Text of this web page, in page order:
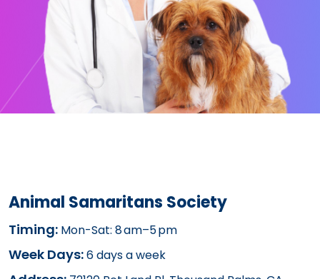
Animal Samaritans Society
Timing: Mon-Sat: 8 am–5 pm
Week Days:6 days a week